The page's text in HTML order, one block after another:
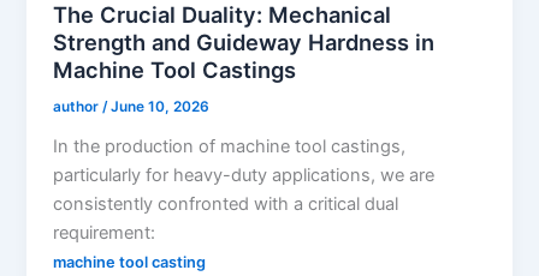
The Crucial Duality: Mechanical
Strength and Guideway Hardness in
Machine Tool Castings
author/June 10, 2026
In the production of machine tool castings,
particularly for heavy-duty applications, we are
consistently confronted with a critical dual
requirement:
machine tool casting